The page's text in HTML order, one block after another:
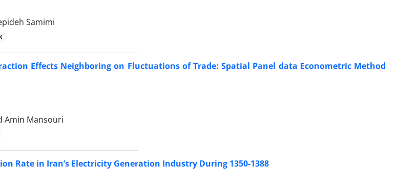
Samimi
Effects Neighboring on Fluctuations of Trade: Spatial Panel data Econometric Method
Amin Mansouri
Rate in Iran’s Electricity Generation Industry During 1350-1388